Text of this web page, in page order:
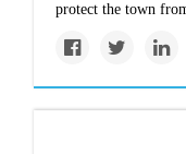
protect the town